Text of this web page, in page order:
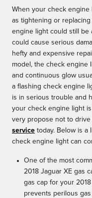
When your check engine
as tightening or
engine light could still be
could cause serious
hefty and expensive
model, the check engine
and continuous glow
a flashing check engine
is in serious trouble and
your check engine light
very propose not to drive
service today. Below is a
check engine light can
One of the most
2018 Jaguar XE gas
gas cap for your
prevents perilous